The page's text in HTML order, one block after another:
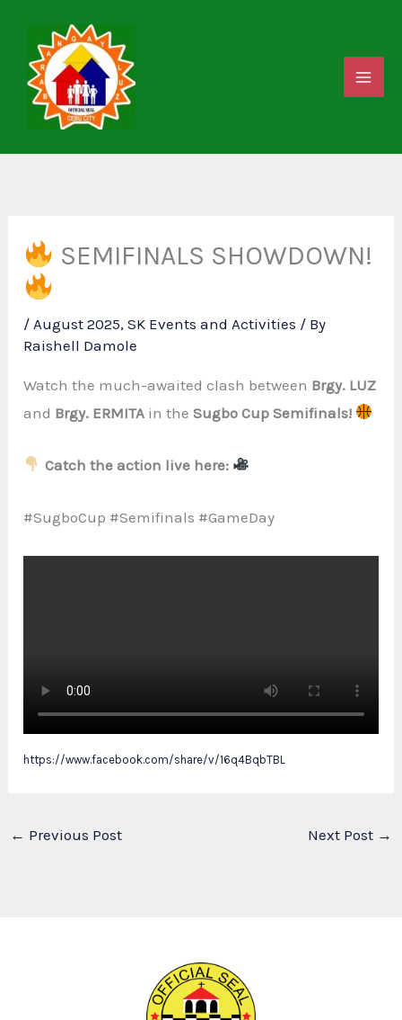
content
SEMIFINALS SHOWDOWN!
/ August 2025,SK Events and Activities / By
Raishell Damole
Watch the much-awaited clash between Brgy. LUZ
and Brgy. ERMITA in theSugbo Cup Semifinals!
Catch the action live here:
#SugboCup #Semifinals #GameDay
https://www.facebook.com/share/v/16q4BqbTBL
← Previous Post Next Post →